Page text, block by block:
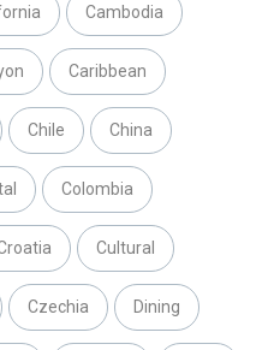
Cambodia
Caribbean
Chile China
Colombia
Cultural
Czechia Dining